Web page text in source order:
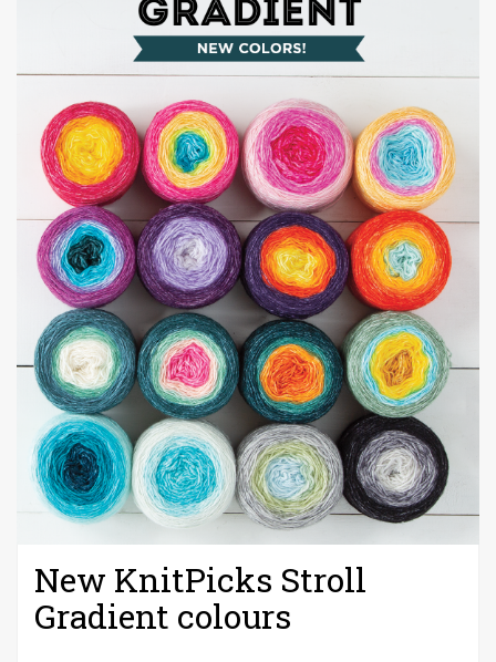
New KnitPicks Stroll
Gradient colours